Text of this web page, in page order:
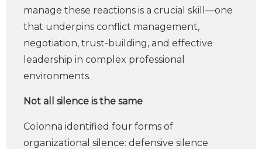
manage these reactions is a crucial skill—one
that underpins conflict management,
negotiation, trust-building, and effective
leadership in complex professional
environments.
Not all silence is the same
Colonna identified four forms of
organizational silence: defensive silence